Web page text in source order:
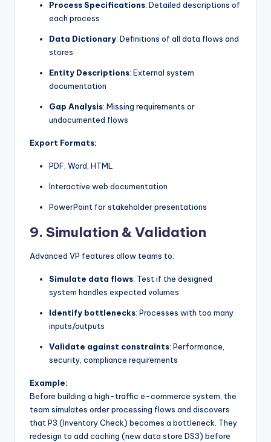
Process Specifications: Detailed descriptions of
each process
Data Dictionary: Definitions of all data flows and
stores
Entity Descriptions: External system
documentation
Gap Analysis: Missing requirements or
undocumented flows
Export Formats:
PDF, Word, HTML
Interactive web documentation
PowerPoint for stakeholder presentations
9. Simulation & Validation
Advanced VP features allow teams to:
Simulate data flows: Test if the designed
system handles expected volumes
Identify bottlenecks: Processes with too many
inputs/outputs
Validate against constraints: Performance,
security, compliance requirements
Example:
Before building a high-traffic e-commerce system, the
team simulates order processing flows and discovers
that P3 (Inventory Check) becomes a bottleneck. They
redesign to add caching (new data store DS3) before